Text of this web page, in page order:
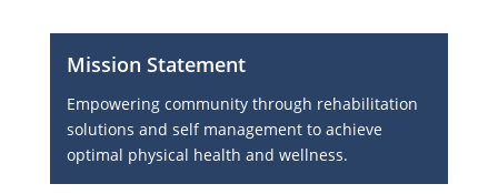
Mission Statement
Empowering community through rehabilitation
solutions and self management to achieve
optimal physical health and wellness.